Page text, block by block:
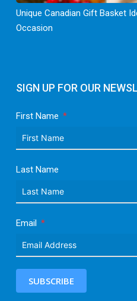
SIGN UP FOR OUR
First Name
Last Name
Email
SUBSCRIBE
Unique Canadian Gift Basket
Occasion